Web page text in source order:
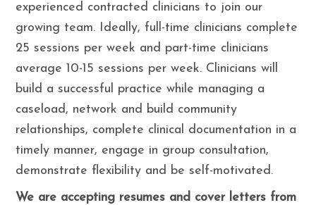
experienced contracted clinicians to join our
growing team. Ideally, full-time clinicians complete
25 sessions per week and part-time clinicians
average 10-15 sessions per week. Clinicians will
build a successful practice while managing a
caseload, network and build community
relationships, complete clinical documentation in a
timely manner, engage in group consultation,
demonstrate flexibility and be self-motivated.
We are accepting resumes and cover letters from